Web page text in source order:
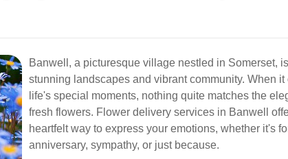
Banwell, a picturesque village nestled in Somerset,
stunning landscapes and vibrant community. When
life's special moments, nothing quite matches the
fresh flowers. Flower delivery services in Banwell
heartfelt way to express your emotions, whether it's
anniversary, sympathy, or just because.